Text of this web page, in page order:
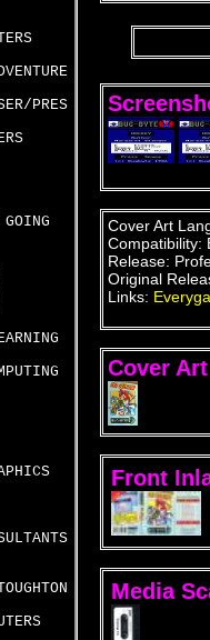
PRES
Cover Art
Compatibility:
Release:
Original
Links:
Cover Art
Front
Media